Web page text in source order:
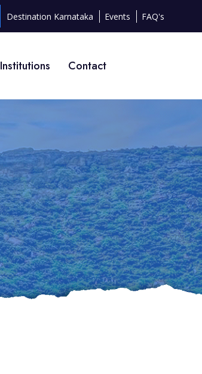
Destination Karnataka Events FAQ's
Institutions Contact